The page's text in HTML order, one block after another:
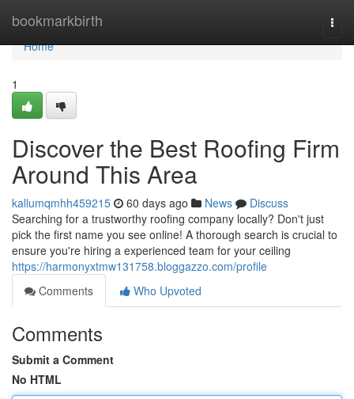
bookmarkbirth
Home
Home
1
Discover the Best Roofing Firm
Around This Area
kallumqmhh459215 60 days ago News
Discuss
Searching for a trustworthy roofing company locally? Don't just
pick the first name you see online! A thorough search is crucial to
ensure you're hiring a experienced team for your ceiling
https://harmonyxtmw131758.bloggazzo.com/profile
Comments
Who Upvoted
Comments
Submit a Comment
No HTML